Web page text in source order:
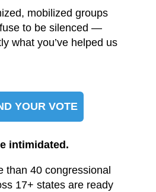
mobilized groups
to be silenced —
what you’ve helped us
YOUR VOTE
intimidated.
than 40 congressional
17+ states are ready